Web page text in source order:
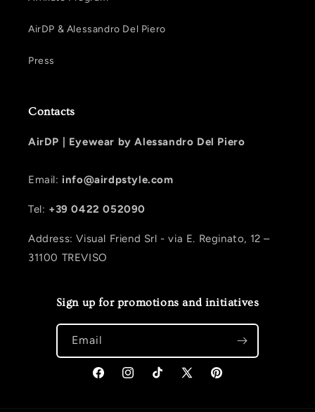
AirDP & Alessandro Del Piero
Press
Contacts
AirDP | Eyewear by Alessandro Del Piero
Email: info@airdpstyle.com
Tel: +39 0422 052090
Address: Visual Friend Srl - via E. Reginato, 12 –
31100 TREVISO
Sign up for promotions and initiatives
Email
FacebookInstagramTikTok X (Twitter)Pinterest